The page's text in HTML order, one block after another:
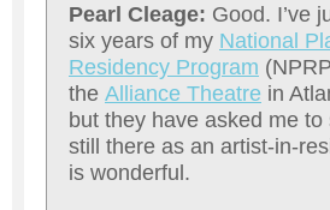
Pearl Cleage: Good. I’ve
six years of my National
Residency Program
the Alliance Theatre in
but they have asked me to
still there as an artist-in-
is wonderful.